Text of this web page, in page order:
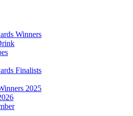
Winners
Finalists
2025